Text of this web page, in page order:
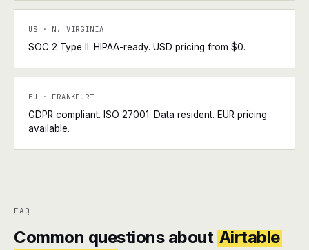
US · N. VIRGINIA
SOC 2 Type II. HIPAA-ready. USD pricing from $0.
EU · FRANKFURT
GDPR compliant. ISO 27001. Data resident. EUR pricing
available.
FAQ
Common questions about Airtable